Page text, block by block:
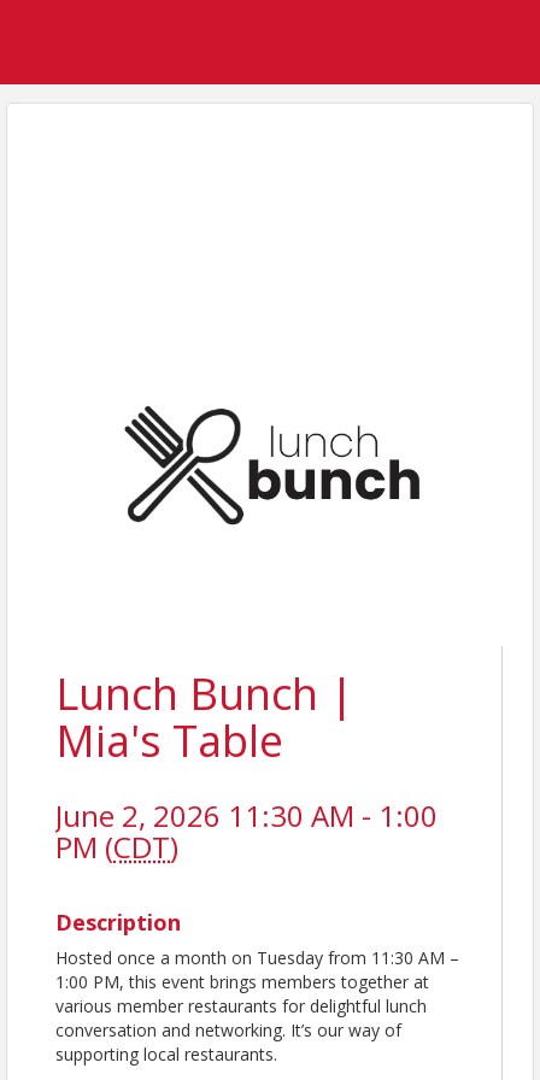
Lunch Bunch |
Mia's Table
June 2, 2026 11:30 AM - 1:00
PM (CDT)
Description
Hosted once a month on Tuesday from 11:30 AM –
1:00 PM, this event brings members together at
various member restaurants for delightful lunch
conversation and networking. It’s our way of
supporting local restaurants.